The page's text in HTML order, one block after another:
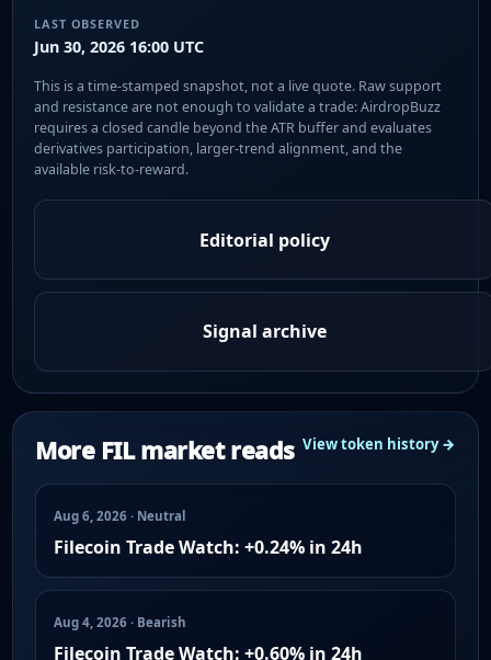
LAST OBSERVED
Jun 30, 2026 16:00 UTC
This is a time-stamped snapshot, not a live quote. Raw support
and resistance are not enough to validate a trade: AirdropBuzz
requires a closed candle beyond the ATR buffer and evaluates
derivatives participation, larger-trend alignment, and the
available risk-to-reward.
Editorial policy
Signal archive
More FIL market reads View token history →
Aug 6, 2026 · Neutral
Filecoin Trade Watch: +0.24% in 24h
Aug 4, 2026 · Bearish
Filecoin Trade Watch: +0.60% in 24h